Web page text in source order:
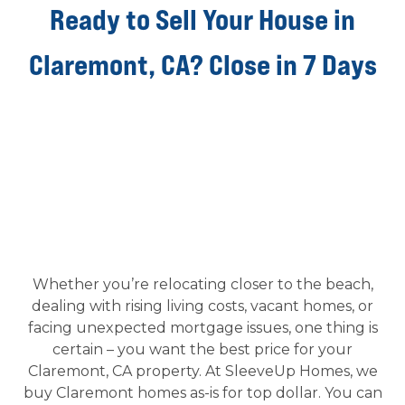
Ready to Sell Your House in
Claremont, CA? Close in 7 Days
Whether you’re relocating closer to the beach,
dealing with rising living costs, vacant homes, or
facing unexpected mortgage issues, one thing is
certain – you want the best price for your
Claremont, CA property. At SleeveUp Homes, we
buy Claremont homes as-is for top dollar. You can